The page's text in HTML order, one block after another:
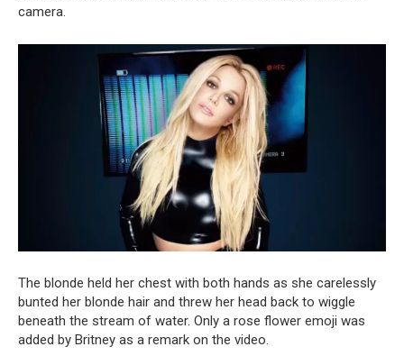
camera.
The blonde held her chest with both hands as she carelessly
bunted her blonde hair and threw her head back to wiggle
beneath the stream of water. Only a rose flower emoji was
added by Britney as a remark on the video.